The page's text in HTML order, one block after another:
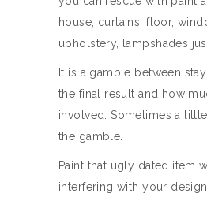
house, curtains, floor,
upholstery, lampshades
It is a gamble between
the final result and how
involved. Sometimes a
the gamble.
Paint that ugly dated item
interfering with your design